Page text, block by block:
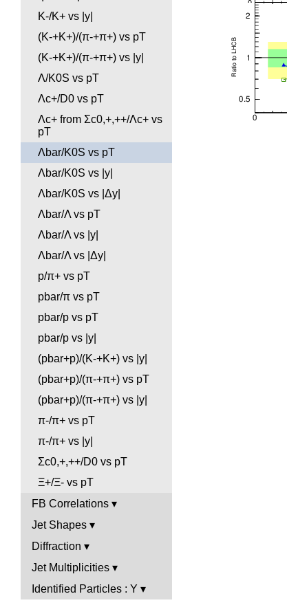
K-/K+ vs |y|
(K-+K+)/(π-+π+) vs pT
(K-+K+)/(π-+π+) vs |y|
Λ/K0S vs pT
Λc+/D0 vs pT
Λc+ from Σc0,+,++/Λc+ vs
pT
Λbar/K0S vs pT
Λbar/K0S vs |y|
Λbar/K0S vs |Δy|
Λbar/Λ vs pT
Λbar/Λ vs |y|
Λbar/Λ vs |Δy|
p/π+ vs pT
pbar/π vs pT
pbar/p vs pT
pbar/p vs |y|
(pbar+p)/(K-+K+) vs |y|
(pbar+p)/(π-+π+) vs pT
(pbar+p)/(π-+π+) vs |y|
π-/π+ vs pT
π-/π+ vs |y|
Σc0,+,++/D0 vs pT
Ξ+/Ξ- vs pT
FB Correlations
Jet Shapes
Diffraction
Jet Multiplicities
Identified Particles : Y